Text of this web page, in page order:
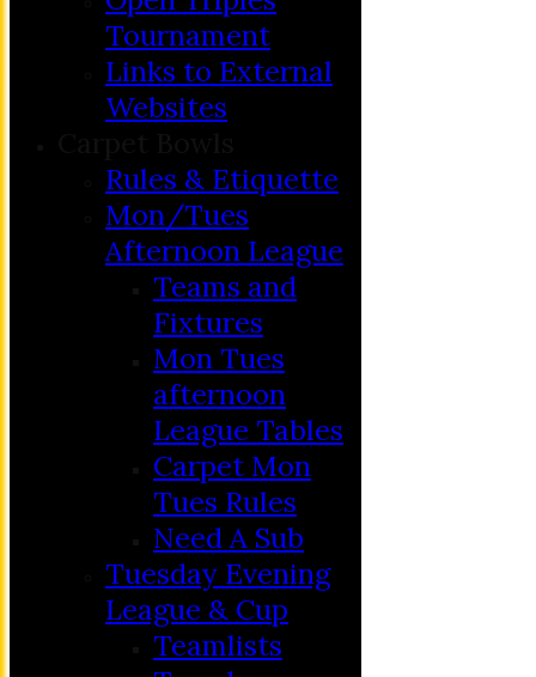
Tournament
Links to External
Websites
Rules & Etiquette
Mon/Tues
Afternoon League
Teams and
Fixtures
Mon Tues
afternoon
League Tables
Carpet Mon
Tues Rules
Need A Sub
Tuesday Evening
League & Cup
Teamlists